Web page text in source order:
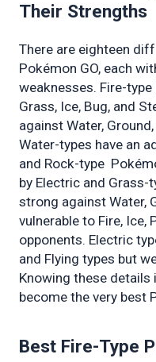
Their Strengths
There are eighteen
Pokémon GO, each
weaknesses. Fire-
Grass, Ice, Bug, and
against Water,
Water-types have an
and Rock-type
by Electric and
strong against Water,
vulnerable to Fire, Ice,
opponents. Electric
and Flying types but
Knowing these
become the very best
Best Fire-Type